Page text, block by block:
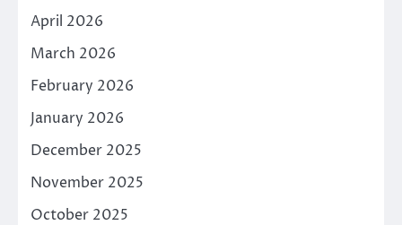
April 2026
March 2026
February 2026
January 2026
December 2025
November 2025
October 2025